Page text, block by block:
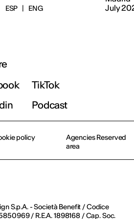
ESP | ENG
July
TikTok
Podcast
S.p.A. - Società Benefit / Codice
/ R.E.A. 1898168 / Cap. Soc.
policy
Agencies Reserved
area